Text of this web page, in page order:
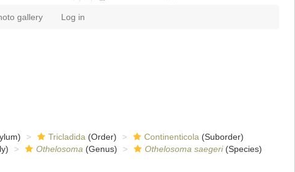
gallery Log in
Tricladida (Order) Continenticola (Suborder)
Othelosoma (Genus) Othelosoma saegeri(Species)